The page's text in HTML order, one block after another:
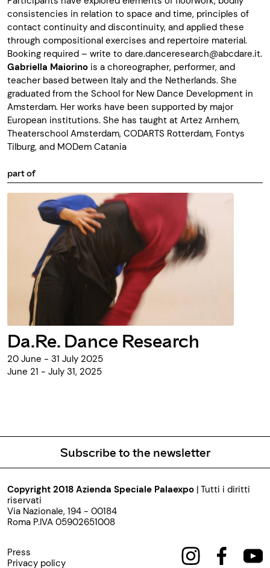
consistencies in relation to space and time, principles of
contact continuity and discontinuity, and applied these
through compositional exercises and repertoire material.
Booking required – write to dare.danceresearch@abcdare.it.
Gabriella Maiorino is a choreographer, performer, and
teacher based between Italy and the Netherlands. She
graduated from the School for New Dance Development in
Amsterdam. Her works have been supported by major
European institutions. She has taught at Artez Arnhem,
Theaterschool Amsterdam, CODARTS Rotterdam, Fontys
Tilburg, and MODem Catania
part of
Da.Re. Dance Research
20 June - 31 July 2025
June 21 - July 31, 2025
Subscribe to the newsletter
Copyright 2018 Azienda Speciale Palaexpo | Tutti i diritti
riservati
Via Nazionale, 194 - 00184
Roma P.IVA 05902651008
Press
Privacy policy